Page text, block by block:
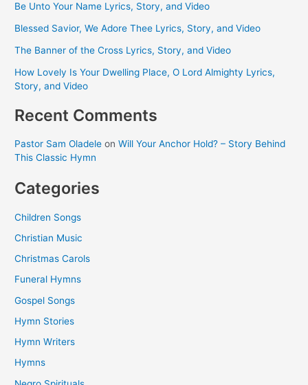
Be Unto Your Name Lyrics, Story, and Video
Blessed Savior, We Adore Thee Lyrics, Story, and Video
The Banner of the Cross Lyrics, Story, and Video
How Lovely Is Your Dwelling Place, O Lord Almighty Lyrics,
Story, and Video
Recent Comments
Pastor Sam Oladele onWill Your Anchor Hold? – Story Behind
This Classic Hymn
Categories
Children Songs
Christian Music
Christmas Carols
Funeral Hymns
Gospel Songs
Hymn Stories
Hymn Writers
Hymns